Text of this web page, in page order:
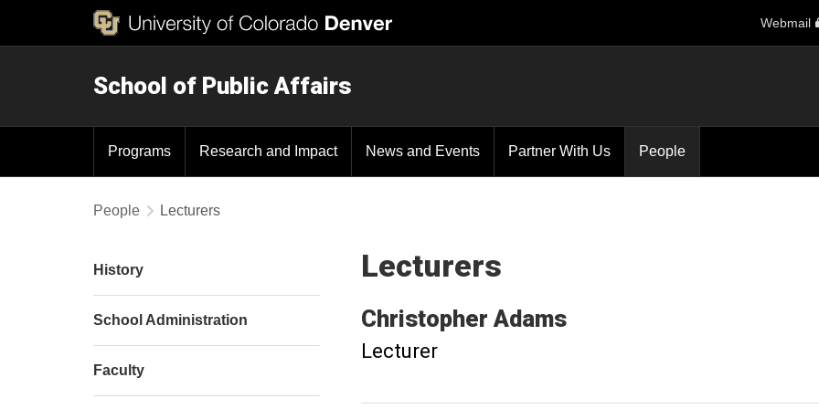
Webmail
School of Public Affairs
Programs Research and Impact News and Events Partner With Us People
People Lecturers
Lecturers
Christopher Adams
Lecturer
History
School Administration
Faculty